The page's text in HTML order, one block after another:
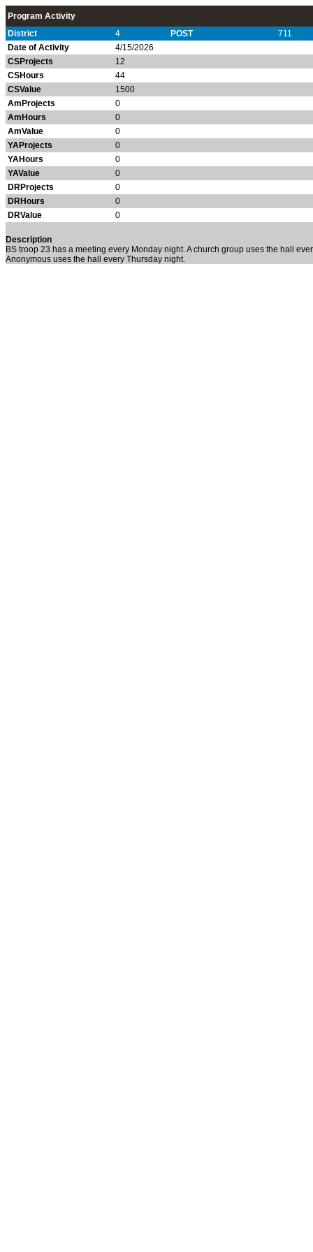
Program Activity
District
4 POST
711
Date of Activity
4/15/2026
CSProjects
12
CSHours
44
CSValue
1500
AmProjects
0
AmHours
0
AmValue
0
YAProjects
0
YAHours
0
YAValue
0
DRProjects
0
DRHours
0
DRValue
0
Description
BS troop 23 has a meeting every Monday night. A church group uses the hall
Anonymous uses the hall every Thursday night.